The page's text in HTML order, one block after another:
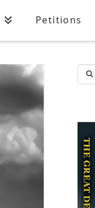
Petitions